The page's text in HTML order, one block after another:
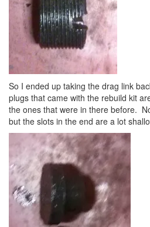
So I ended up taking the drag link
plugs that came with the rebuild kit
the ones that were in there before.
but the slots in the end are a lot